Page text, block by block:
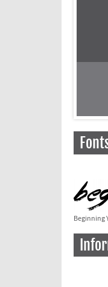
Beginning